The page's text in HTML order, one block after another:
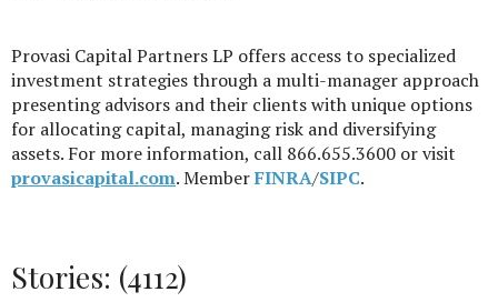
Provasi Capital Partners LP offers access to specialized
investment strategies through a multi-manager approach
presenting advisors and their clients with unique options
for allocating capital, managing risk and diversifying
assets. For more information, call 866.655.3600 or visit
provasicapital.com. MemberFINRA/SIPC.
Stories: (4112)